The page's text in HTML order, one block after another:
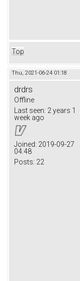
Top
Thu, 2021-06-24 01:18
drdrs
Offline
Last seen: 2 years 1
week ago
Joined: 2019-09-27
04:48
Posts: 22